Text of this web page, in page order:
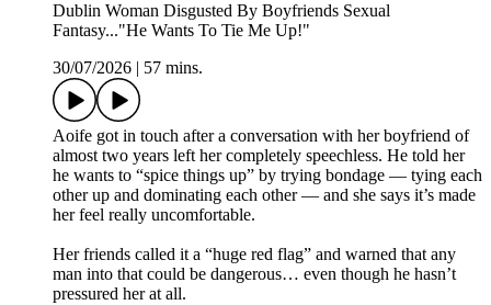
Dublin Woman Disgusted By Boyfriends Sexual
Fantasy..."He Wants To Tie Me Up!"
30/07/2026
57 mins.
Aoife got in touch after a conversation with her boyfriend of
almost two years left her completely speechless. He told her
he wants to “spice things up” by trying bondage — tying each
other up and dominating each other — and she says it’s made
her feel really uncomfortable.
Her friends called it a “huge red flag” and warned that any
man into that could be dangerous… even though he hasn’t
pressured her at all.